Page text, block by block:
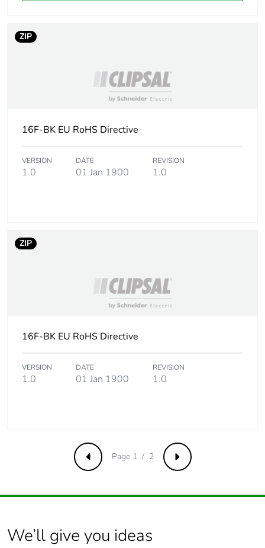
ZIP
16F-BK EU RoHS Directive
VERSION
1.0
DATE
01 Jan 1900
REVISION
1.0
ZIP
16F-BK EU RoHS Directive
VERSION
1.0
DATE
01 Jan 1900
REVISION
1.0
Previous Next
Page 1 / 2
We’ll give you ideas